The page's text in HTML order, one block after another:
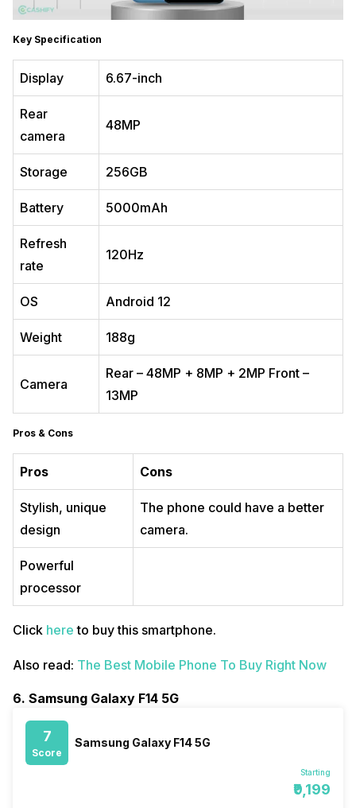
Key Specification
Display 6.67-inch
Rear
camera
48MP
Storage 256GB
Battery 5000mAh
Refresh
rate
120Hz
OS Android 12
Weight 188g
Camera
Rear – 48MP + 8MP + 2MP Front –
13MP
Pros & Cons
Pros Cons
Stylish, unique
design
The phone could have a better
camera.
Powerful
processor
Click here to buy this smartphone.
Also read: The Best Mobile Phone To Buy Right Now
6. Samsung Galaxy F14 5G
7
Score
Samsung Galaxy F14 5G
Starting
₹9,199